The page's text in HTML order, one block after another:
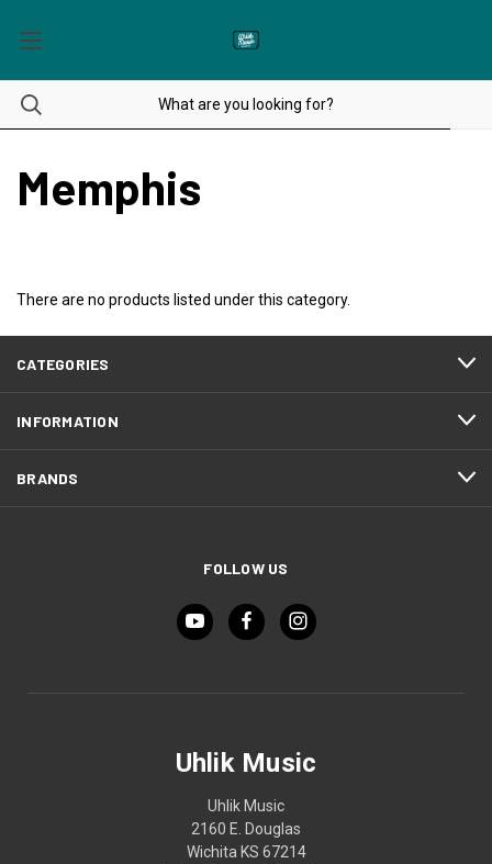
Memphis
There are no products listed under this category.
CATEGORIES
INFORMATION
BRANDS
FOLLOW US
Uhlik Music
Uhlik Music
2160 E. Douglas
Wichita KS 67214